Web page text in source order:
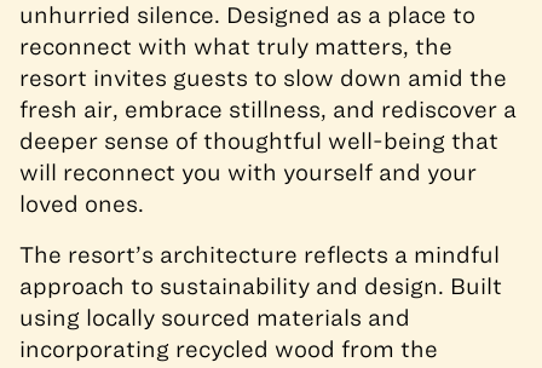
unhurried silence. Designed as a place to
reconnect with what truly matters, the
resort invites guests to slow down amid the
fresh air, embrace stillness, and rediscover a
deeper sense of thoughtful well-being that
will reconnect you with yourself and your
loved ones.
The resort’s architecture reflects a mindful
approach to sustainability and design. Built
using locally sourced materials and
incorporating recycled wood from the